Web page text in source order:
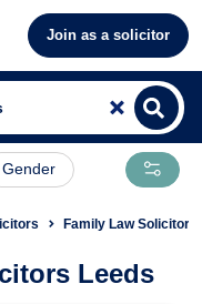
Join as a solicitor
Gender
Family Law Solicitors
Leeds